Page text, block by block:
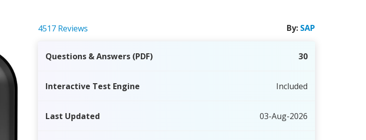
4517 Reviews By: SAP
Questions & Answers (PDF) 30
Interactive Test Engine Included
Last Updated 03-Aug-2026